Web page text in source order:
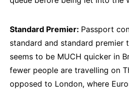
Standard Premier: Passport
standard and standard premier
seems to be MUCH quicker in
fewer people are travelling on
opposed to London, where